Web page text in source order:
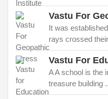
Vastu For
It was
rays crossed
Vastu For
A A school is the
treasure building